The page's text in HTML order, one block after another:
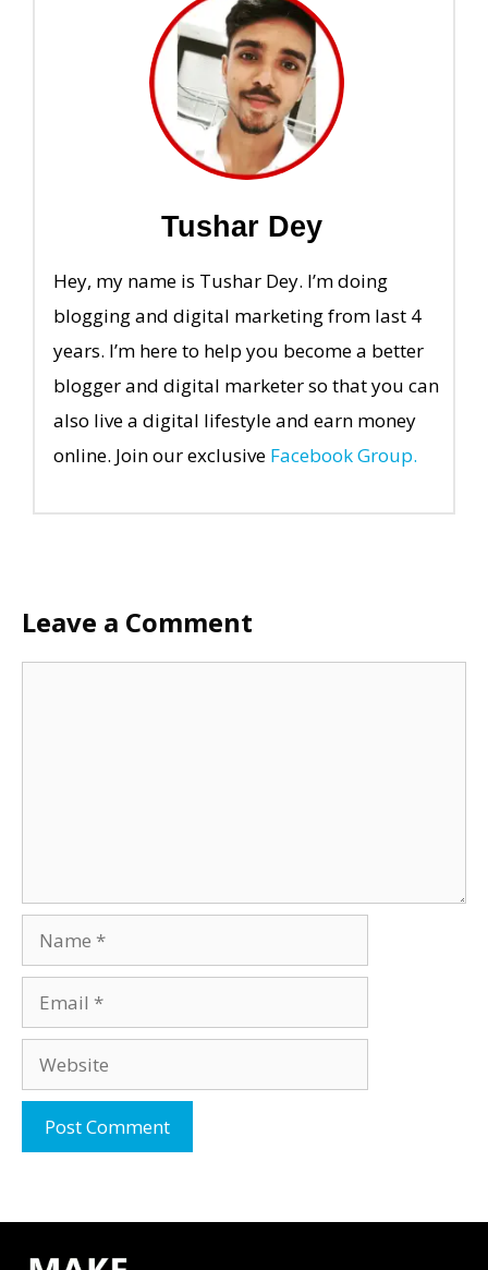
Tushar Dey
Hey, my name is Tushar Dey. I’m doing
blogging and digital marketing from last 4
years. I’m here to help you become a better
blogger and digital marketer so that you can
also live a digital lifestyle and earn money
online. Join our exclusive Facebook Group.
Leave a Comment